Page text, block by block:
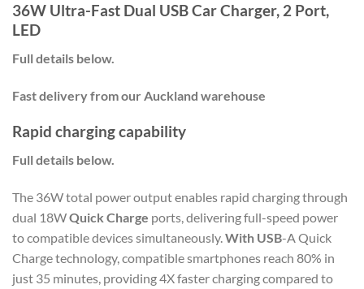
36W Ultra-Fast Dual USB Car Charger, 2 Port,
LED
Full details below.
Fast delivery from our Auckland warehouse
Rapid charging capability
Full details below.
The 36W total power output enables rapid charging through
dual 18WQuick Charge ports, delivering full-speed power
to compatible devices simultaneously.With USB-A Quick
Charge technology, compatible smartphones reach 80% in
just 35 minutes, providing 4X faster charging compared to